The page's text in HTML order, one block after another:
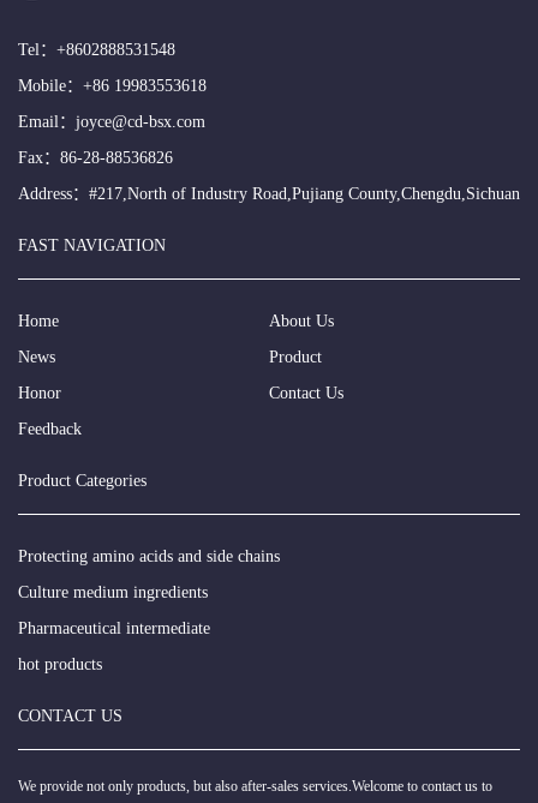
Tel： +8602888531548
Mobile： +86 19983553618
Email： joyce@cd-bsx.com
Fax：86-28-88536826
Address：#217,North of Industry Road,Pujiang County,Chengdu,Sichuan
FAST NAVIGATION
Home
About Us
News
Product
Honor
Contact Us
Feedback
Product Categories
Protecting amino acids and side chains
Culture medium ingredients
Pharmaceutical intermediate
hot products
CONTACT US
We provide not only products, but also after-sales services.Welcome to contact us to